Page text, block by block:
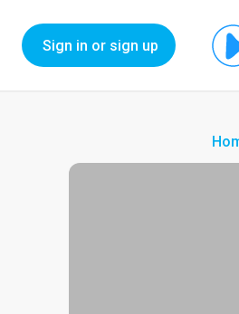
Sign in or sign up